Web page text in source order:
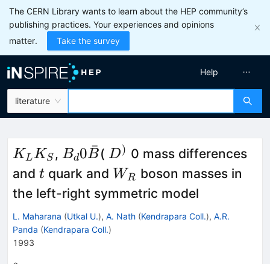
The CERN Library wants to learn about the HEP community’s
publishing practices. Your experiences and opinions
matter.
Take the survey
literature
Help
K_{L}
K_{S}
KLKS , B_d 0
\bar{B}
Bd0B
ˉ( D^{)}
D) 0 mass differences
and t
t quark and W_{R}
WR boson masses in
the left-right symmetric model
L. Maharana (Utkal U.), A. Nath (Kendrapara Coll.), A.R.
Panda (Kendrapara Coll.)
1993